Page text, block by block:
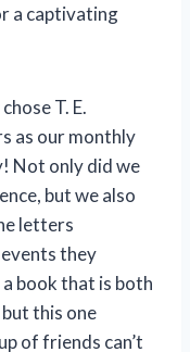
a captivating
T. E.
as our monthly
Not only did we
but we also
letters
they
book that is both
this one
of friends can’t